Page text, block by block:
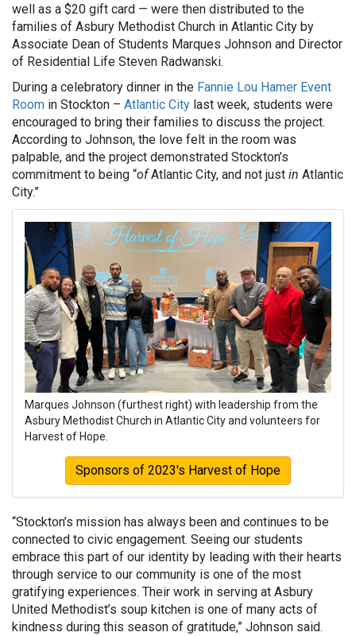
well as a $20 gift card — were then distributed to the
families of Asbury Methodist Church in Atlantic City by
Associate Dean of Students Marques Johnson and Director
of Residential Life Steven Radwanski.
During a celebratory dinner in the Fannie Lou Hamer Event
Room in Stockton – Atlantic City last week, students were
encouraged to bring their families to discuss the project.
According to Johnson, the love felt in the room was
palpable, and the project demonstrated Stockton’s
commitment to being “ofAtlantic City, and not just in Atlantic
City.”
Marques Johnson (furthest right) with leadership from the
Asbury Methodist Church in Atlantic City and volunteers for
Harvest of Hope.
Sponsors of 2023's Harvest of Hope
“Stockton’s mission has always been and continues to be
connected to civic engagement. Seeing our students
embrace this part of our identity by leading with their hearts
through service to our community is one of the most
gratifying experiences. Their work in serving at Asbury
United Methodist’s soup kitchen is one of many acts of
kindness during this season of gratitude,” Johnson said.